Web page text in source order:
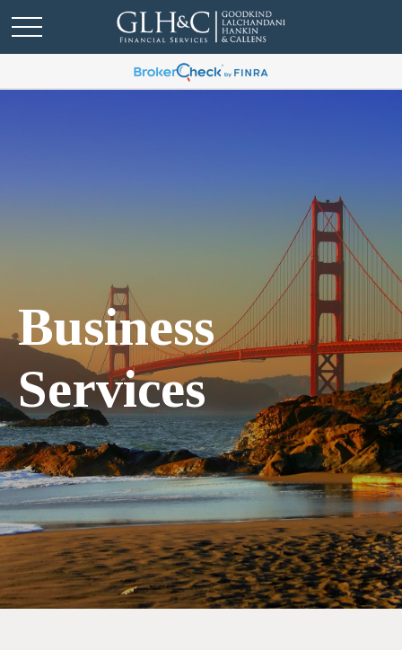
Business
Services